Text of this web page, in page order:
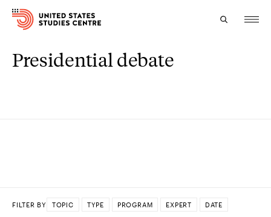
Topics
Presidential debate
FILTER BY TOPIC TYPE PROGRAM EXPERT DATE